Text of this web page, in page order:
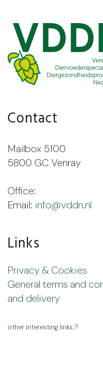
Contact
Mailbox 5100
5800 GC Venray
Office:
Email: info@vddn.nl
Links
Privacy & Cookies
General terms and
and delivery
other interesting links..?